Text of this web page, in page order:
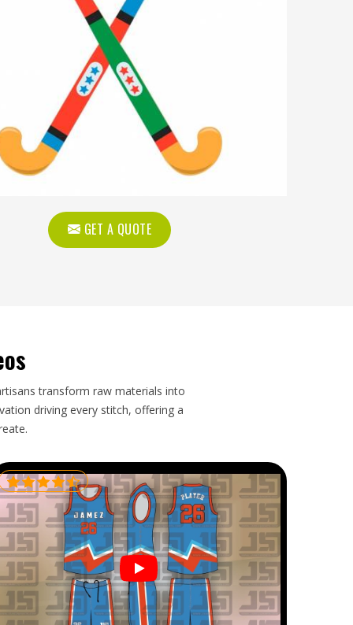
GET A QUOTE
transform raw materials into
driving every stitch, offering a